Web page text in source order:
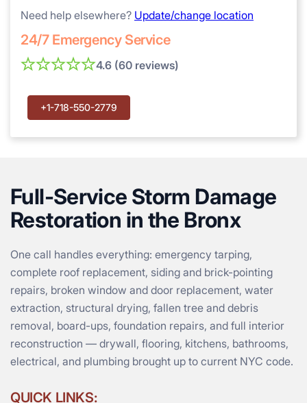
Need help elsewhere? Update/change location
24/7 Emergency Service
4.6 (60 reviews)
+1-718-550-2779
Full-Service Storm Damage
Restoration in the Bronx
One call handles everything: emergency tarping,
complete roof replacement, siding and brick-pointing
repairs, broken window and door replacement, water
extraction, structural drying, fallen tree and debris
removal, board-ups, foundation repairs, and full interior
reconstruction — drywall, flooring, kitchens, bathrooms,
electrical, and plumbing brought up to current NYC code.
QUICK LINKS: